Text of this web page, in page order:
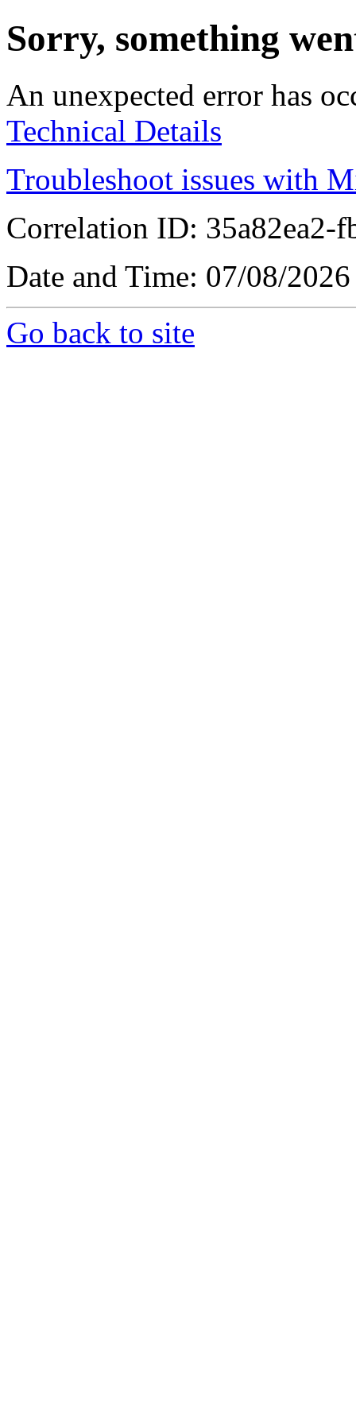
Sorry, something
An unexpected error has
Technical Details
Troubleshoot issues with
Correlation ID: 35a82ea2-
Date and Time: 07/08/
Go back to site